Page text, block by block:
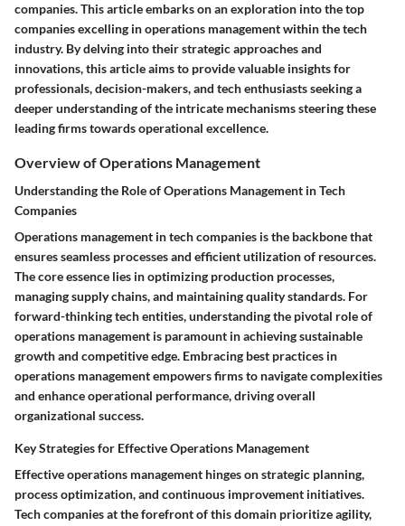
companies. This article embarks on an exploration into the top
companies excelling in operations management within the tech
industry. By delving into their strategic approaches and
innovations, this article aims to provide valuable insights for
professionals, decision-makers, and tech enthusiasts seeking a
deeper understanding of the intricate mechanisms steering these
leading firms towards operational excellence.
Overview of Operations Management
Understanding the Role of Operations Management in Tech
Companies
Operations management in tech companies is the backbone that
ensures seamless processes and efficient utilization of resources.
The core essence lies in optimizing production processes,
managing supply chains, and maintaining quality standards. For
forward-thinking tech entities, understanding the pivotal role of
operations management is paramount in achieving sustainable
growth and competitive edge. Embracing best practices in
operations management empowers firms to navigate complexities
and enhance operational performance, driving overall
organizational success.
Key Strategies for Effective Operations Management
Effective operations management hinges on strategic planning,
process optimization, and continuous improvement initiatives.
Tech companies at the forefront of this domain prioritize agility,